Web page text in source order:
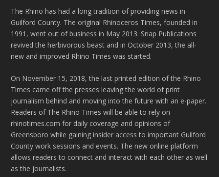
The Rhino has had a long tradition of providing news in
Guilford County. The original Rhinoceros Times, founded in
1991, went out of business in May 2013. Snap Publications
revived the herbivorous beast and in October 2013, the all-
new and improved Rhino Times was started.
On November 15, 2018, the last printed edition of the Rhino
Times came off the presses leaving the world of print
journalism behind and moving into the future with an e-paper.
Readers of The Rhino Times will be able to rely on
rhinotimes.com for daily coverage and opinions of
Greensboro while gaining insider access to important Guilford
County work sessions and events. The new online platform
allows readers to connect and interact with each other as well
as the journalists.